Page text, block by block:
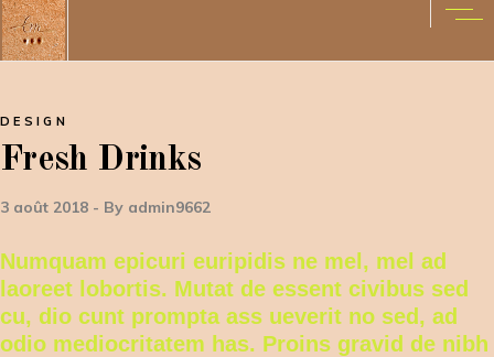
DESIGN
Fresh Drinks
3 août 2018 By admin9662
Numquam epicuri euripidis ne mel, mel ad
laoreet lobortis. Mutat de essent civibus sed
cu, dio cunt prompta ass ueverit no sed, ad
odio mediocritatem has. Proins gravid de nibh